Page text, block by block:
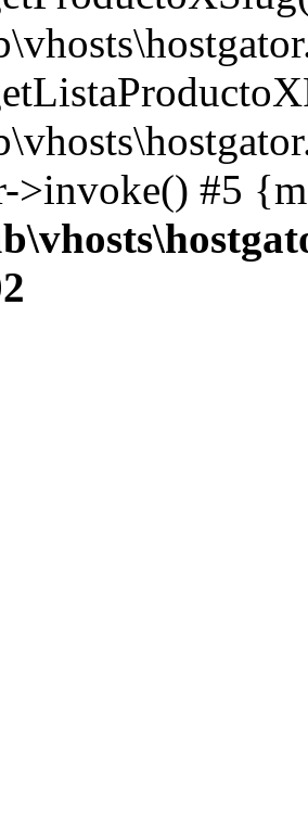
>invoke() #5